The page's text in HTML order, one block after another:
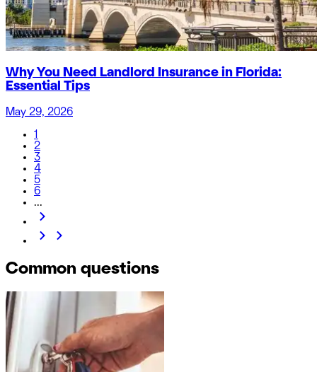
Why You Need Landlord Insurance in Florida:
Essential Tips
May 29, 2026
1
2
3
4
5
6
...
Common questions